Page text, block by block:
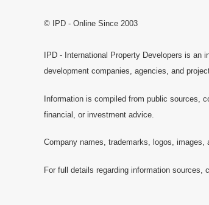
© IPD - Online Since 2003
IPD - International Property Developers is
development companies, agencies, and
Information is compiled from public sources,
financial, or investment advice.
Company names, trademarks, logos, images,
For full details regarding information